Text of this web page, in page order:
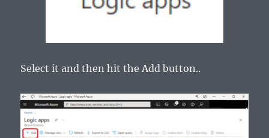
Select it and then hit the Add button..